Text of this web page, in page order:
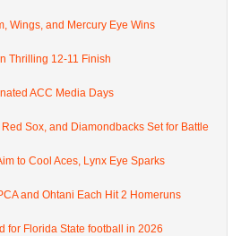
Wings, and Mercury Eye Wins
Thrilling 12-11 Finish
ACC Media Days
Sox, and Diamondbacks Set for Battle
to Cool Aces, Lynx Eye Sparks
and Ohtani Each Hit 2 Homeruns
for Florida State football in 2026